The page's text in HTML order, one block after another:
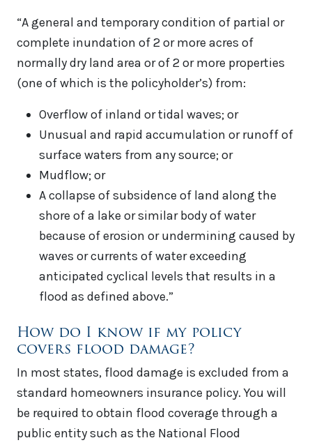
“A general and temporary condition of partial or
complete inundation of 2 or more acres of
normally dry land area or of 2 or more properties
(one of which is the policyholder’s) from:
Overflow of inland or tidal waves; or
Unusual and rapid accumulation or runoff of
surface waters from any source; or
Mudflow; or
A collapse of subsidence of land along the
shore of a lake or similar body of water
because of erosion or undermining caused by
waves or currents of water exceeding
anticipated cyclical levels that results in a
flood as defined above.”
How do I know if my policy
covers flood damage?
In most states, flood damage is excluded from a
standard homeowners insurance policy. You will
be required to obtain flood coverage through a
public entity such as the National Flood